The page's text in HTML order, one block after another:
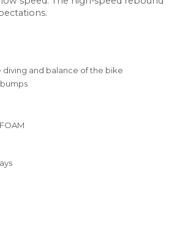
diving and balance of the bike